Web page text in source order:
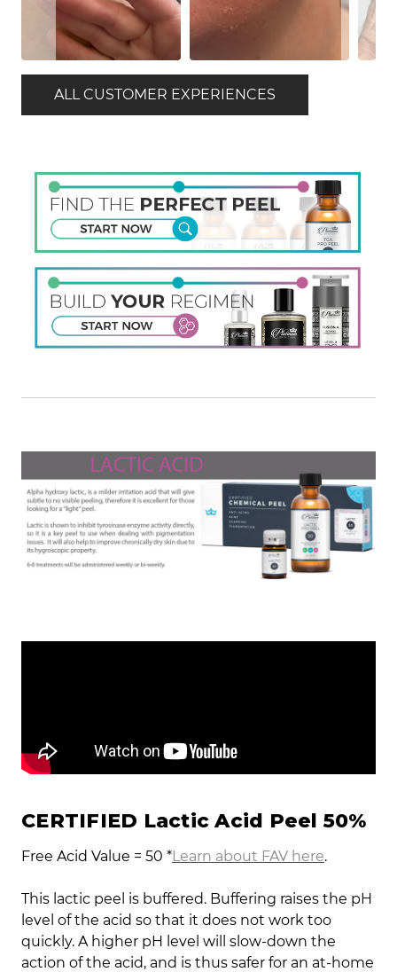
ALL CUSTOMER EXPERIENCES
CERTIFIED Lactic Acid Peel 50%
Free Acid Value = 50 *Learn about FAV here.
This lactic peel is buffered. Buffering raises the pH
level of the acid so that it does not work too
quickly. A higher pH level will slow-down the
action of the acid, and is thus safer for an at-home